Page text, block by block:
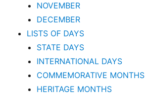
NOVEMBER
DECEMBER
LISTS OF DAYS
STATE DAYS
INTERNATIONAL DAYS
COMMEMORATIVE MONTHS
HERITAGE MONTHS